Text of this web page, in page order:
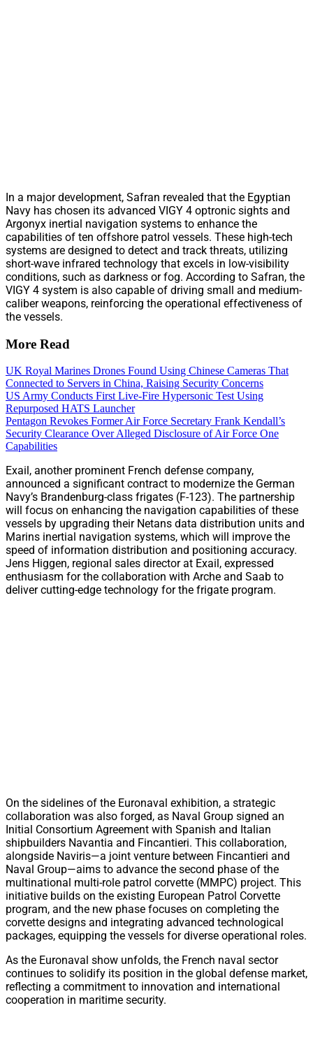
In a major development, Safran revealed that the Egyptian
Navy has chosen its advanced VIGY 4 optronic sights and
Argonyx inertial navigation systems to enhance the
capabilities of ten offshore patrol vessels. These high-tech
systems are designed to detect and track threats, utilizing
short-wave infrared technology that excels in low-visibility
conditions, such as darkness or fog. According to Safran, the
VIGY 4 system is also capable of driving small and medium-
caliber weapons, reinforcing the operational effectiveness of
the vessels.
More Read
UK Royal Marines Drones Found Using Chinese Cameras That
Connected to Servers in China, Raising Security Concerns
US Army Conducts First Live-Fire Hypersonic Test Using
Repurposed HATS Launcher
Pentagon Revokes Former Air Force Secretary Frank Kendall’s
Security Clearance Over Alleged Disclosure of Air Force One
Capabilities
Exail, another prominent French defense company,
announced a significant contract to modernize the German
Navy’s Brandenburg-class frigates (F-123). The partnership
will focus on enhancing the navigation capabilities of these
vessels by upgrading their Netans data distribution units and
Marins inertial navigation systems, which will improve the
speed of information distribution and positioning accuracy.
Jens Higgen, regional sales director at Exail, expressed
enthusiasm for the collaboration with Arche and Saab to
deliver cutting-edge technology for the frigate program.
On the sidelines of the Euronaval exhibition, a strategic
collaboration was also forged, as Naval Group signed an
Initial Consortium Agreement with Spanish and Italian
shipbuilders Navantia and Fincantieri. This collaboration,
alongside Naviris—a joint venture between Fincantieri and
Naval Group—aims to advance the second phase of the
multinational multi-role patrol corvette (MMPC) project. This
initiative builds on the existing European Patrol Corvette
program, and the new phase focuses on completing the
corvette designs and integrating advanced technological
packages, equipping the vessels for diverse operational roles.
As the Euronaval show unfolds, the French naval sector
continues to solidify its position in the global defense market,
reflecting a commitment to innovation and international
cooperation in maritime security.